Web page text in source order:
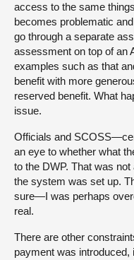
access to the same
becomes problematic
go through a separate
assessment on top of an
examples such as that
benefit with more
reserved benefit. What
issue.
Officials and
an eye to whether what
to the DWP. That was
the system was set up.
sure—I was perhaps
real.
There are other
payment was introduced,